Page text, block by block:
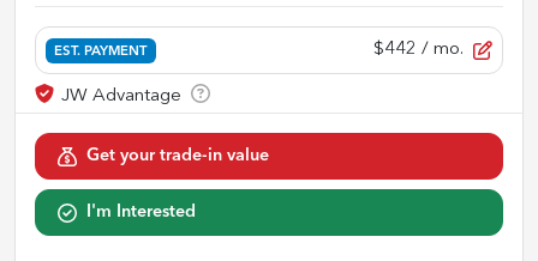
EST. PAYMENT $442 / mo.
Get your trade-in value
I'm Interested